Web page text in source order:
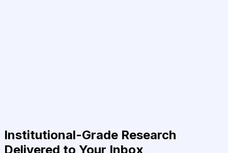
Institutional-Grade Research
Delivered to Your Inbox